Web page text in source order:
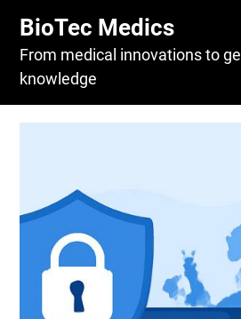
content
BioTec Medics
From medical innovations to
knowledge